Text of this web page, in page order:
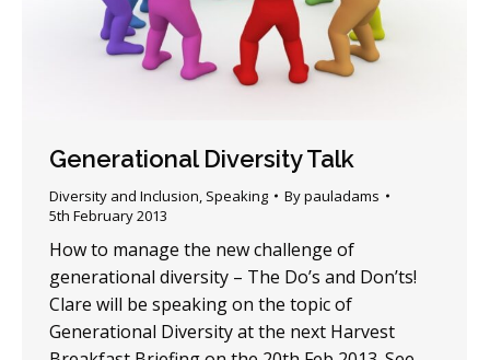
Generational Diversity Talk
Diversity and Inclusion, Speaking Bypauladams
5th February 2013
How to manage the new challenge of
generational diversity – The Do’s and Don’ts!
Clare will be speaking on the topic of
Generational Diversity at the next Harvest